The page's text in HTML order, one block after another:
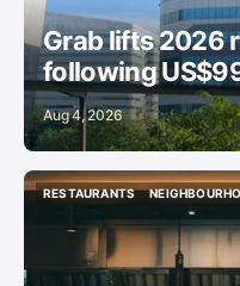
Grab lifts 2026
following
Aug 4, 2026
RESTAURANTS